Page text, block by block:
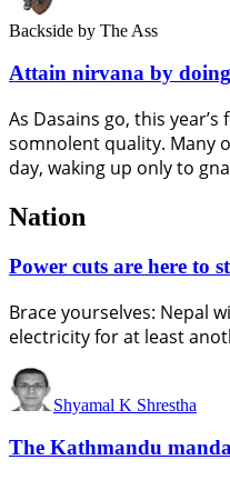
Backside by The Ass
Attain nirvana by
As Dasains go, this
somnolent quality. Many
day, waking up only to
Nation
Power cuts are here to
Brace yourselves: Nepal
electricity for at least
Shyamal K Shrestha
The Kathmandu